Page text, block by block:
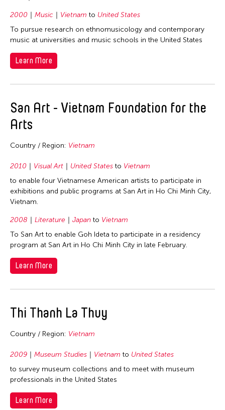
Thailand
United Kingdom
United States
Vietnam
2000 Music Vietnam to United States
To pursue research on ethnomusicology and contemporary
music at universities and music schools in the United States
Learn More
San Art - Vietnam Foundation for the
Arts
Country / Region: Vietnam
2010 Visual Art United States to Vietnam
to enable four Vietnamese American artists to participate in
exhibitions and public programs at San Art in Ho Chi Minh City,
Vietnam.
2008 Literature Japan to Vietnam
To San Art to enable Goh Ideta to participate in a residency
program at San Art in Ho Chi Minh City in late February.
Learn More
Thi Thanh La Thuy
Country / Region: Vietnam
2009 Museum Studies Vietnam to United States
to survey museum collections and to meet with museum
professionals in the United States
Learn More